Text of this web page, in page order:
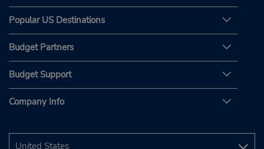
Popular US Destinations
Budget Partners
Budget Support
Company Info